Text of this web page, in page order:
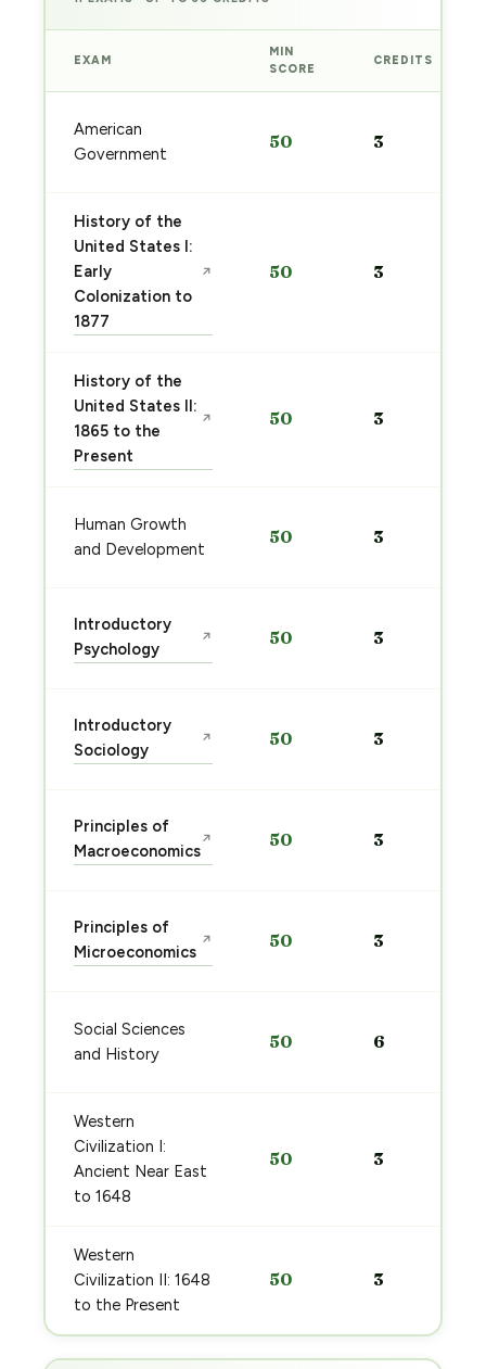
EXAM
MIN
SCORE
CREDITS
American
Government
50 3
History of the
United States I:
Early
Colonization to
1877
↗ 50 3
History of the
United States II:
1865 to the
Present
↗ 50 3
Human Growth
and Development
50 3
Introductory
Psychology
↗ 50 3
Introductory
Sociology
↗ 50 3
Principles of
Macroeconomics
↗ 50 3
Principles of
Microeconomics
↗ 50 3
Social Sciences
and History
50 6
Western
Civilization I:
Ancient Near East
to 1648
50 3
Western
Civilization II: 1648
to the Present
50 3